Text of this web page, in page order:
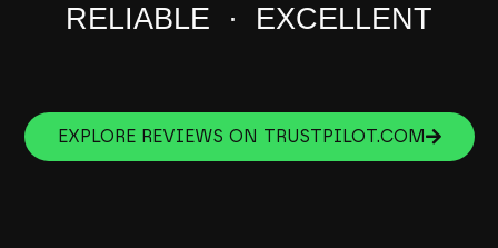
RELIABLE · EXCELLENT
EXPLORE REVIEWS ON TRUSTPILOT.COM